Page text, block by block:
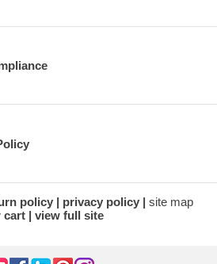
policy privacy policy
site map
cart
view full site